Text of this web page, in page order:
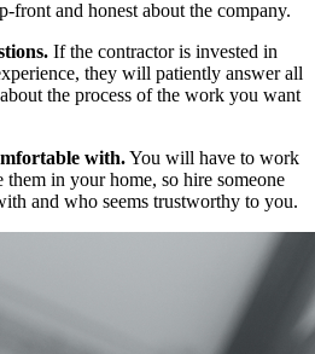
front and honest about the company.
If the contractor is invested in
they will patiently answer all
the process of the work you want
with.You will have to work
in your home, so hire someone
and who seems trustworthy to you.